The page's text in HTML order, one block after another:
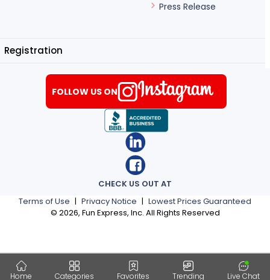
Home Categories Favorites Trending Live Chat
Press Release
Registration
Terms of Use | Privacy Notice | Lowest Prices Guaranteed
© 2026, Fun Express, Inc. All Rights Reserved
CHECK US OUT AT
FOLLOW US ON